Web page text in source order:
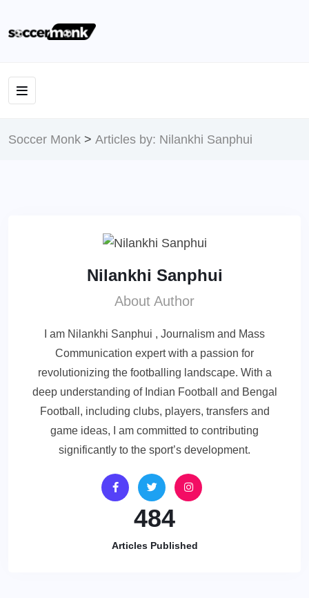
Soccer Monk > Articles by: Nilankhi Sanphui
Nilankhi Sanphui
About Author
I am Nilankhi Sanphui , Journalism and Mass
Communication expert with a passion for
revolutionizing the footballing landscape. With a
deep understanding of Indian Football and Bengal
Football, including clubs, players, transfers and
game ideas, I am committed to contributing
significantly to the sport’s development.
484
Articles Published